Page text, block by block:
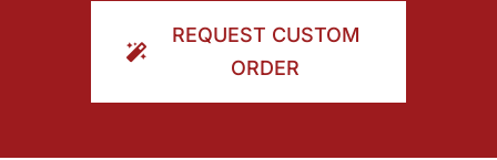
REQUEST CUSTOM
ORDER